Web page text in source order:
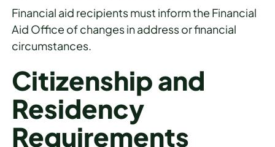
Financial aid recipients must inform the Financial
Aid Office of changes in address or financial
circumstances.
Citizenship and
Residency
Requirements